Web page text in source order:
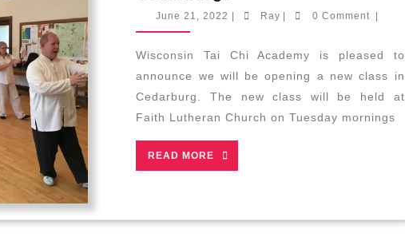
a
Class
in
Cedarburg!
June 21, 2022 June
Ray Ray 0 Comment
Wisconsin Tai Chi Academy is pleased to
announce we will be opening a new class in
Cedarburg. The new class will be held at
Faith Lutheran Church on Tuesday mornings
READ MORE
READ
MORE